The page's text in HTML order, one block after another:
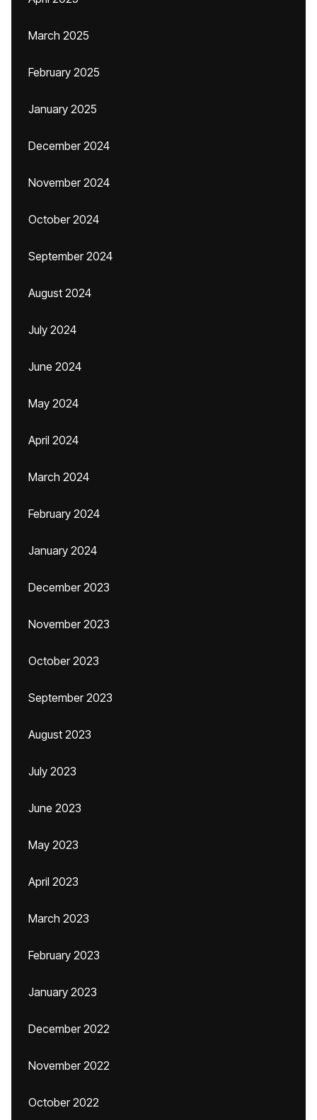
March 2025
February 2025
January 2025
December 2024
November 2024
October 2024
September 2024
August 2024
July 2024
June 2024
May 2024
April 2024
March 2024
February 2024
January 2024
December 2023
November 2023
October 2023
September 2023
August 2023
July 2023
June 2023
May 2023
April 2023
March 2023
February 2023
January 2023
December 2022
November 2022
October 2022